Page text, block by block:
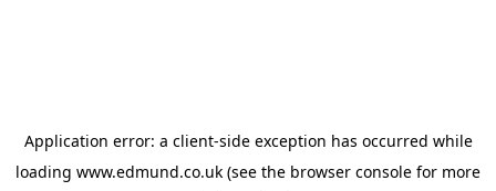
Application error: a client-side exception has occurred while
loading www.edmund.co.uk (see the browser console for more